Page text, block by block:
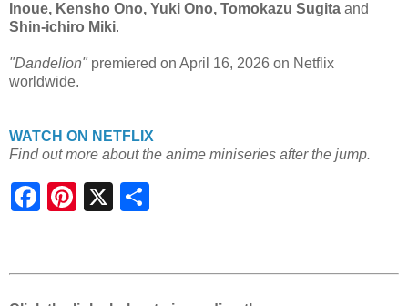
Inoue, Kensho Ono, Yuki Ono, Tomokazu Sugita and
Shin-ichiro Miki.
"Dandelion" premiered on April 16, 2026 on Netflix
worldwide.
WATCH ON NETFLIX
Find out more about the anime miniseries after the jump.